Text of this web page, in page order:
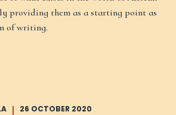
providing them as a starting point as
of writing.
26 OCTOBER 2020